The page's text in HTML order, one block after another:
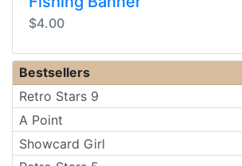
$4.00
Bestsellers
Retro Stars 9
A Point
Showcard Girl